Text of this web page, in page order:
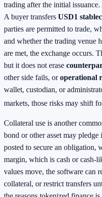
trading after the initial issuance.
A buyer transfers USD1
parties are permitted to trade,
and whether the trading venue
are met, the exchange occurs.
but it does not erase
other side fails, oroperational
wallet, custodian, or
markets, those risks may shift
Collateral use is another
bond or other asset may pledge
posted to secure an obligation,
margin, which is cash or cash-
values move, the software can
collateral, or restrict transfers